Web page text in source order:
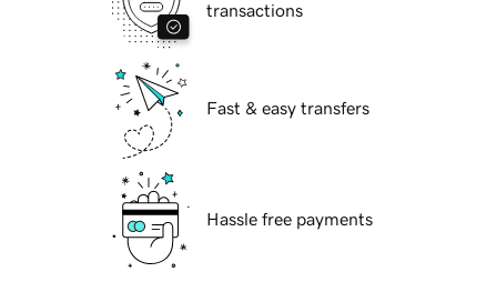
transactions
Fast & easy transfers
Hassle free payments